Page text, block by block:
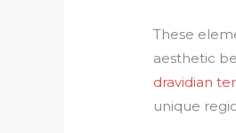
These
aesthetic
dravidian
unique